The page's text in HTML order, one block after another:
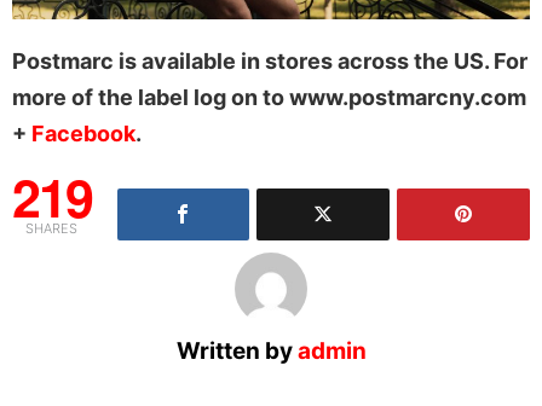
Postmarc is available in stores across the US. For
more of the label log on to www.postmarcny.com
+ Facebook.
219
SHARES
Written byadmin